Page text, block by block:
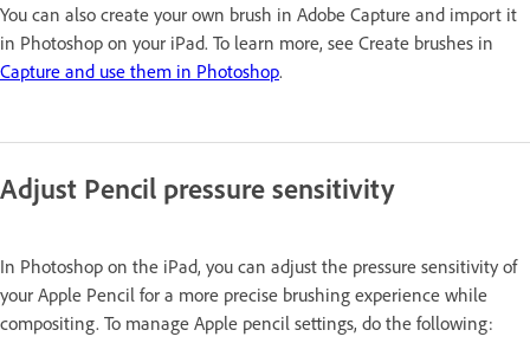
You can also create your own brush in Adobe Capture and import it
in Photoshop on your iPad. To learn more, see Create brushes in
Capture and use them in Photoshop.
Adjust Pencil pressure sensitivity
In Photoshop on the iPad, you can adjust the pressure sensitivity of
your Apple Pencil for a more precise brushing experience while
compositing. To manage Apple pencil settings, do the following: